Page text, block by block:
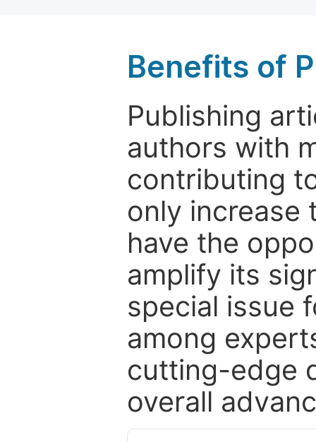
Benefits of
Publishing
authors with
contributing
only increase
have the
amplify its
special issue
among
cutting-edge
overall